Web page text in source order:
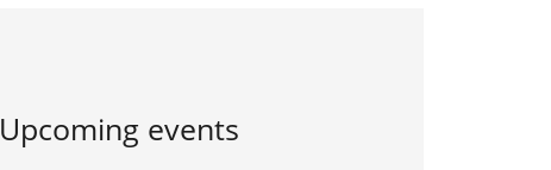
Upcoming events